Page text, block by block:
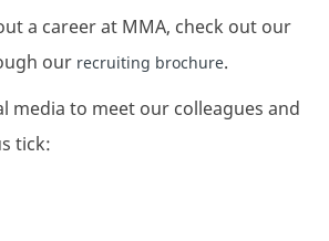
a career at MMA, check out our
our recruiting brochure.
media to meet our colleagues and
tick: